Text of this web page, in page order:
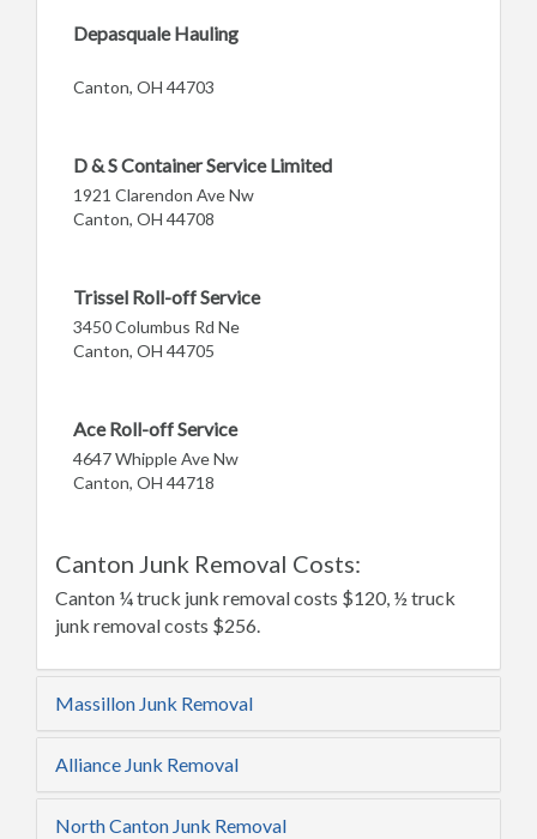
Depasquale Hauling
Canton, OH 44703
D & S Container Service Limited
1921 Clarendon Ave Nw
Canton, OH 44708
Trissel Roll-off Service
3450 Columbus Rd Ne
Canton, OH 44705
Ace Roll-off Service
4647 Whipple Ave Nw
Canton, OH 44718
Canton Junk Removal Costs:
Canton ¼ truck junk removal costs $120, ½ truck
junk removal costs $256.
Massillon Junk Removal
Alliance Junk Removal
North Canton Junk Removal